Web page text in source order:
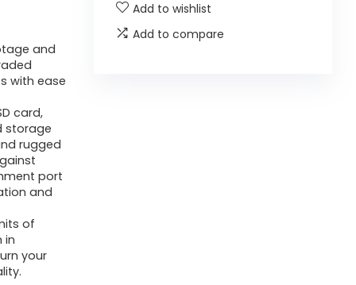
and
with ease
card,
storage
rugged
port
and
of
in
your
Does the V-EVO underwater
Add to wishlist
Add to compare